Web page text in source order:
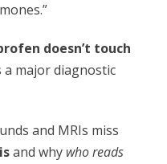
doesn’t touch
a major diagnostic
and MRIs miss
and why who reads